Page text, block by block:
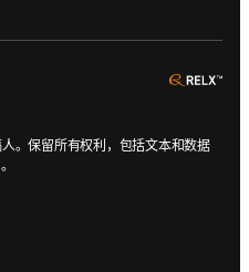
。保留所有权利，包括文本和数据